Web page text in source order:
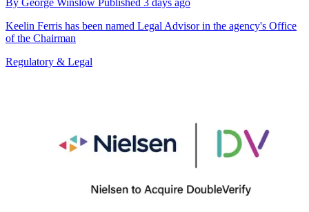
By George Winslow Published 3 days ago
Keelin Ferris has been named Legal Advisor in the agency's Office
of the Chairman
Regulatory & Legal